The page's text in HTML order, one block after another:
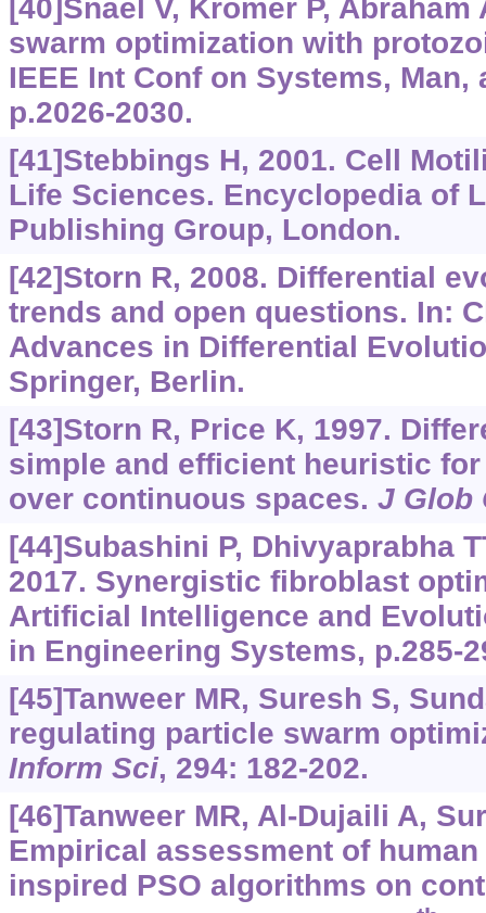
[40]Snáel V, Krömer P,
swarm optimization with
IEEE Int Conf on Systems, Man,
p.2026-2030.
[41]Stebbings H, 2001. Cell
Life Sciences. Encyclopedia of
Publishing Group, London.
[42]Storn R, 2008. Differential
trends and open questions. In:
Advances in Differential
Springer, Berlin.
[43]Storn R, Price K, 1997.
simple and efficient heuristic
over continuous spaces. J Glob
[44]Subashini P, Dhivyaprabha
2017. Synergistic fibroblast
Artificial Intelligence and
in Engineering Systems, p.285-
[45]Tanweer MR, Suresh S,
regulating particle swarm
Inform Sci, 294: 182-202.
[46]Tanweer MR, Al-Dujaili A,
Empirical assessment of
inspired PSO algorithms on